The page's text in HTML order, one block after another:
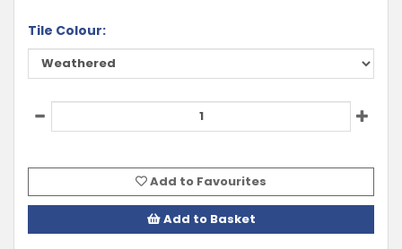
Tile Colour:
Add to Favourites
Add to Basket